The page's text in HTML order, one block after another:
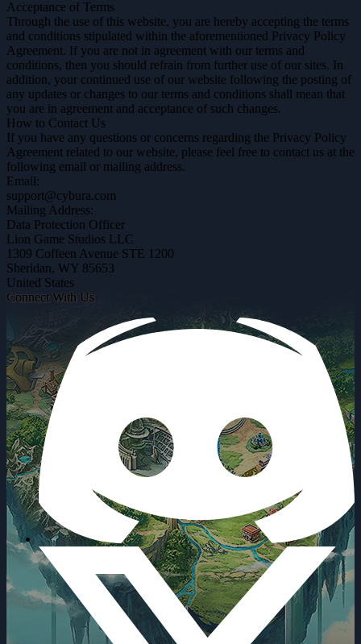
Acceptance of Terms
Through the use of this website, you are hereby accepting the terms
and conditions stipulated within the aforementioned Privacy Policy
Agreement. If you are not in agreement with our terms and
conditions, then you should refrain from further use of our sites. In
addition, your continued use of our website following the posting of
any updates or changes to our terms and conditions shall mean that
you are in agreement and acceptance of such changes.
How to Contact Us
If you have any questions or concerns regarding the Privacy Policy
Agreement related to our website, please feel free to contact us at the
following email or mailing address.
Email:
support@cybura.com
Mailing Address:
Data Protection Officer
Lion Game Studios LLC
1309 Coffeen Avenue STE 1200
Sheridan, WY 85653
United States
Connect With Us